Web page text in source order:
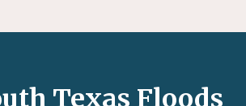
Texas Floods